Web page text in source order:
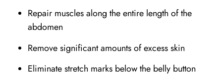
Repair muscles along the entire length of the
abdomen
Remove significant amounts of excess skin
Eliminate stretch marks below the belly button